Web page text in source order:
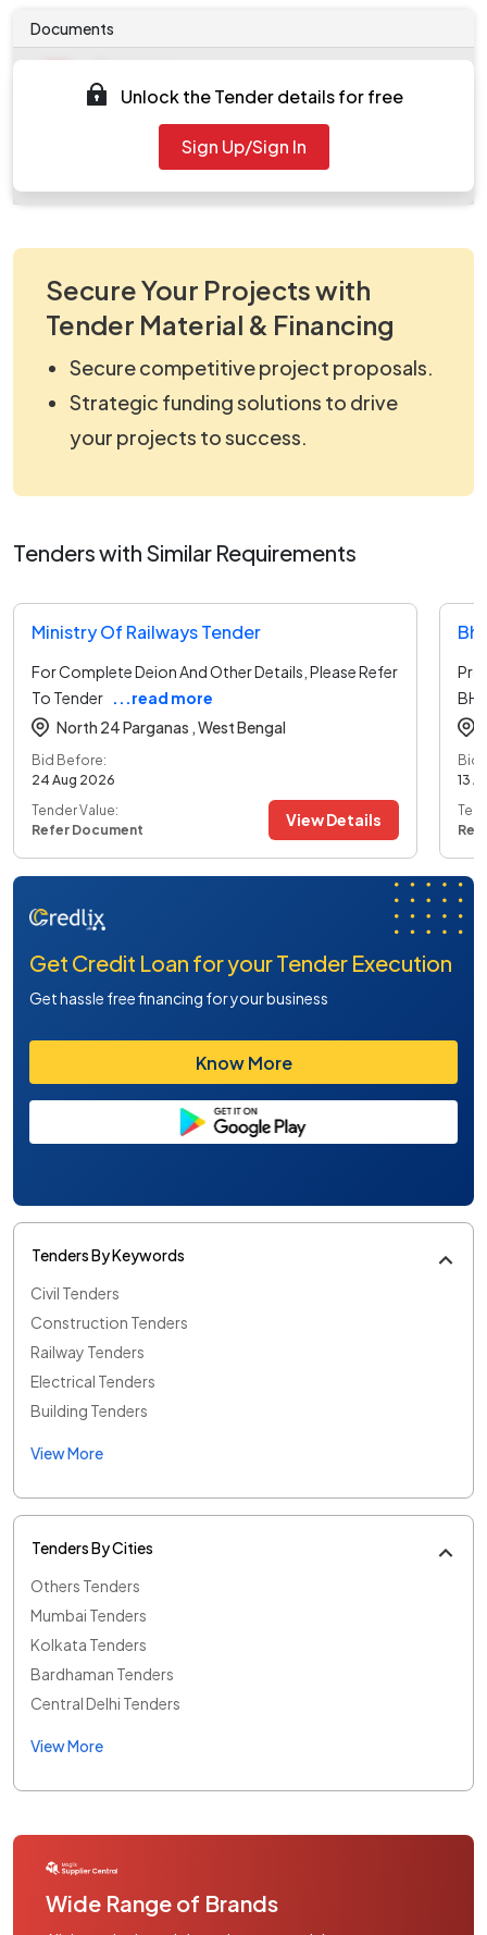
Documents
Tendernotice_1.pdf
work_292732.zip
Unlock the Tender details for free
Sign Up/Sign In
Secure Your Projects with
Tender Material & Financing
Secure competitive project proposals.
Strategic funding solutions to drive
your projects to success.
Tenders with Similar Requirements
Ministry Of Railways Tender
For Complete Deion And Other Details, Please Refer
To Tender
...read more
North 24 Parganas , West Bengal
Bid Before:
24 Aug 2026
Tender Value:
Refer Document
View Details
Bid
13
Get Credit Loan for your Tender Execution
Get hassle free financing for your business
Know More
Tenders By Keywords
Civil Tenders
Construction Tenders
Railway Tenders
Electrical Tenders
Building Tenders
View More
Tenders By Cities
Others Tenders
Mumbai Tenders
Kolkata Tenders
Bardhaman Tenders
Central Delhi Tenders
View More
Wide Range of Brands